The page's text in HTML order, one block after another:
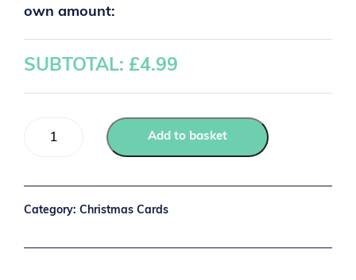
own amount:
SUBTOTAL: £4.99
Add to basket
Category: Christmas Cards